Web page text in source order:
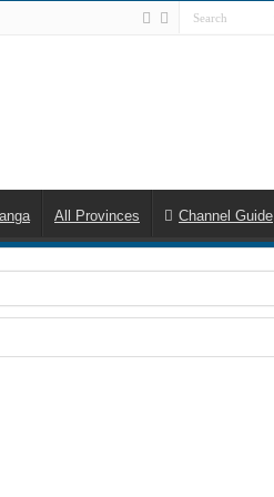
All Provinces Channel Guide